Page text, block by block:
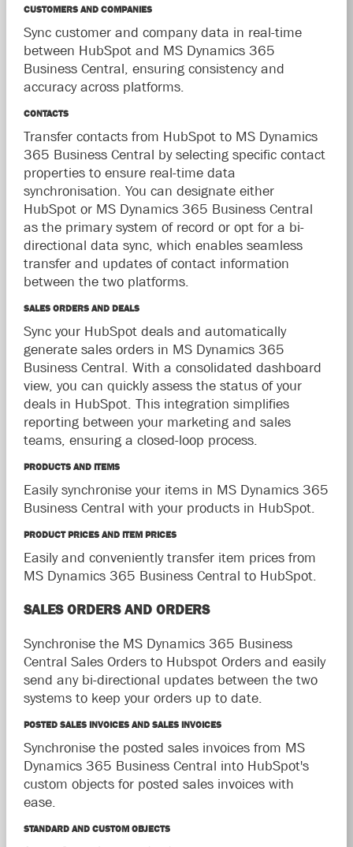
CUSTOMERS AND COMPANIES
Sync customer and company data in real-time
between HubSpot and MS Dynamics 365
Business Central, ensuring consistency and
accuracy across platforms.
CONTACTS
Transfer contacts from HubSpot to MS Dynamics
365 Business Central by selecting specific contact
properties to ensure real-time data
synchronisation. You can designate either
HubSpot or MS Dynamics 365 Business Central
as the primary system of record or opt for a bi-
directional data sync, which enables seamless
transfer and updates of contact information
between the two platforms.
SALES ORDERS AND DEALS
Sync your HubSpot deals and automatically
generate sales orders in MS Dynamics 365
Business Central. With a consolidated dashboard
view, you can quickly assess the status of your
deals in HubSpot. This integration simplifies
reporting between your marketing and sales
teams, ensuring a closed-loop process.
PRODUCTS AND ITEMS
Easily synchronise your items in MS Dynamics 365
Business Central with your products in HubSpot.
PRODUCT PRICES AND ITEM PRICES
Easily and conveniently transfer item prices from
MS Dynamics 365 Business Central to HubSpot.
SALES ORDERS AND ORDERS
Synchronise the MS Dynamics 365 Business
Central Sales Orders to Hubspot Orders and easily
send any bi-directional updates between the two
systems to keep your orders up to date.
POSTED SALES INVOICES AND SALES INVOICES
Synchronise the posted sales invoices from MS
Dynamics 365 Business Central into HubSpot's
custom objects for posted sales invoices with
ease.
STANDARD AND CUSTOM OBJECTS